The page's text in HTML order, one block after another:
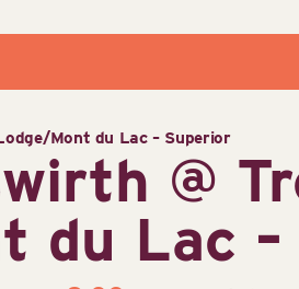
Mont du Lac – Superior
@
du Lac